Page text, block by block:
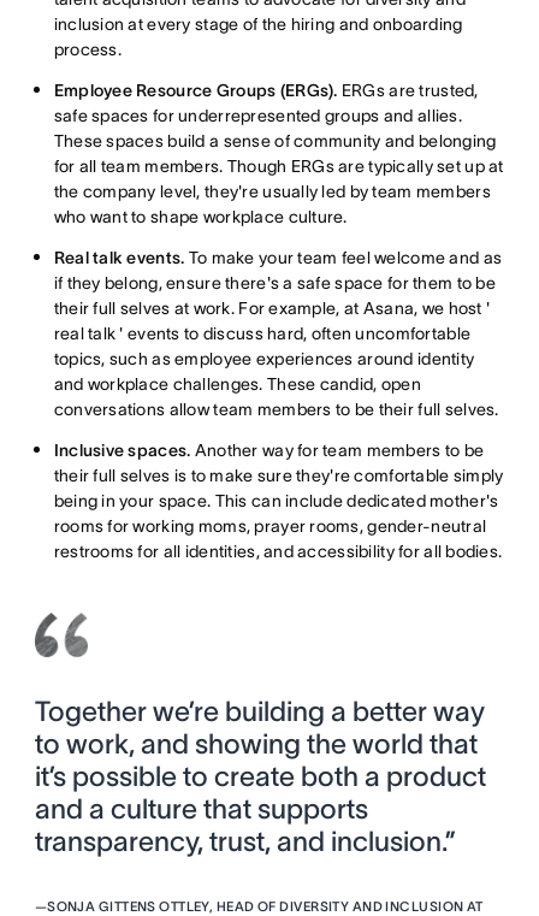
inclusion at every stage of the hiring and onboarding
process.
Employee Resource Groups (ERGs). ERGs are trusted,
safe spaces for underrepresented groups and allies.
These spaces build a sense of community and belonging
for all team members. Though ERGs are typically set up at
the company level, they're usually led by team members
who want to shape workplace culture.
Real talk events. To make your team feel welcome and as
if they belong, ensure there's a safe space for them to be
their full selves at work. For example, at Asana, we host '
real talk ' events to discuss hard, often uncomfortable
topics, such as employee experiences around identity
and workplace challenges. These candid, open
conversations allow team members to be their full selves.
Inclusive spaces. Another way for team members to be
their full selves is to make sure they're comfortable simply
being in your space. This can include dedicated mother's
rooms for working moms, prayer rooms, gender-neutral
restrooms for all identities, and accessibility for all bodies.
Together we’re building a better way
to work, and showing the world that
it’s possible to create both a product
and a culture that supports
transparency, trust, and inclusion.”
—SONJA GITTENS OTTLEY, HEAD OF DIVERSITY AND INCLUSION AT